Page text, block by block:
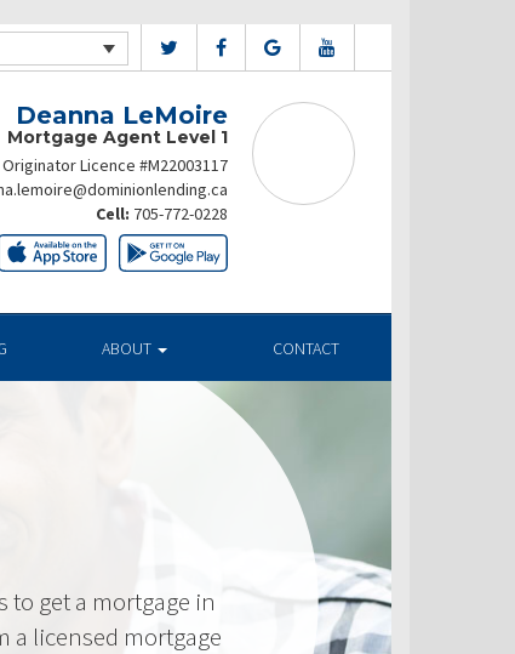
Deanna LeMoire
Mortgage Agent Level 1
Originator Licence #M22003117
Cell: 705-772-0228
ABOUT CONTACT
to get a mortgage in
a licensed mortgage